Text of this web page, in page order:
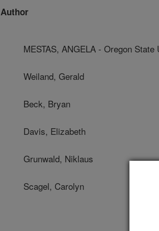
Author
MESTAS, ANGELA - Oregon State
Weiland, Gerald
Beck, Bryan
Davis, Elizabeth
Grunwald, Niklaus
Scagel, Carolyn